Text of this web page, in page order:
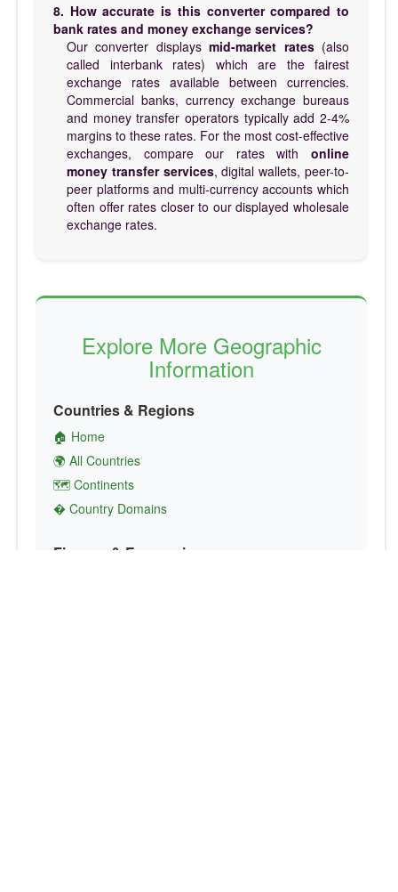
8. How accurate is this converter compared to
bank rates and money exchange services?
Our converter displaysmid-market rates(also
called interbank rates) which are the fairest
exchange rates available between currencies.
Commercial banks, currency exchange bureaus
and money transfer operators typically add 2-4%
margins to these rates. For the most cost-effective
exchanges, compare our rates with online
money transfer services, digital wallets, peer-to-
peer platforms and multi-currency accounts which
often offer rates closer to our displayed wholesale
exchange rates.
Explore More Geographic
Information
Countries & Regions
🏠 Home
🌍 All Countries
🗺️ Continents
� Country Domains
Finance & Economics